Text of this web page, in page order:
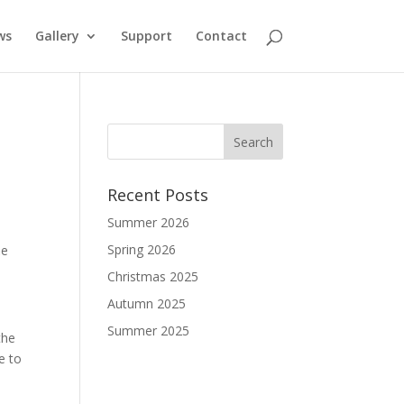
Gallery Support Contact
to
Recent Posts
Summer 2026
Spring 2026
Christmas 2025
Autumn 2025
Summer 2025